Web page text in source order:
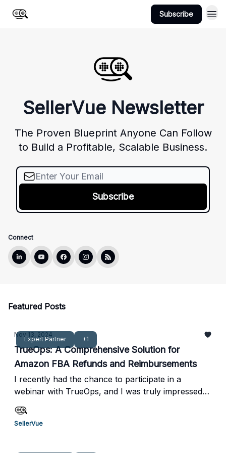
Subscribe
SellerVue Newsletter
The Proven Blueprint Anyone Can Follow
to Build a Profitable, Scalable Business.
Connect
Featured Posts
Expert Partner +1
Nov 13, 2024
TrueOps: A Comprehensive Solution for
Amazon FBA Refunds and Reimbursements
I recently had the chance to participate in a
webinar with TrueOps, and I was truly impressed
perspective, their zero upfront cost and 10%
performance-based fee model are incredibly
SellerVue